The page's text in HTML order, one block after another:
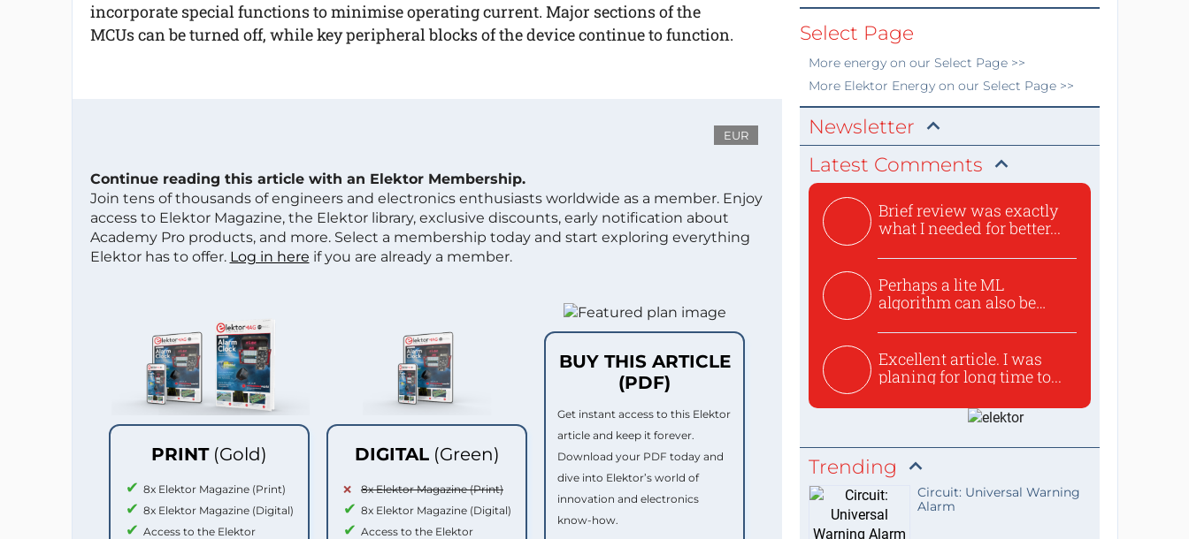
incorporate special functions to minimise operating current. Major sections of the
MCUs can be turned off, while key peripheral blocks of the device continue to function.
EUR
Continue reading this article with an Elektor Membership.
Join tens of thousands of engineers and electronics enthusiasts worldwide as a member. Enjoy
access to Elektor Magazine, the Elektor library, exclusive discounts, early notification about
Academy Pro products, and more. Select a membership today and start exploring everything
Elektor has to offer. Log in here if you are already a member.
PRINT (Gold)
8x Elektor Magazine (Print)
8x Elektor Magazine (Digital)
Access to the Elektor
DIGITAL (Green)
8x Elektor Magazine (Print)
8x Elektor Magazine (Digital)
Access to the Elektor
BUY THIS ARTICLE
(PDF)
Get instant access to this Elektor
article and keep it forever.
Download your PDF today and
dive into Elektor’s world of
innovation and electronics
know-how.
Select Page
More energyon our Select Page >>
More Elektor Energyon our Select Page >>
Newsletter
Latest Comments
Brief review was exactly
what I needed for better...
Perhaps a lite ML
algorithm can also be
Excellent article. I was
planing for long time to...
Trending
Circuit: Universal Warning
Alarm